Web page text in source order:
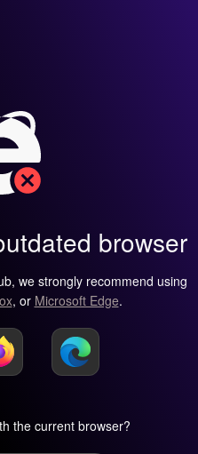
browser
we strongly recommend using
, or Microsoft Edge.
the current browser?